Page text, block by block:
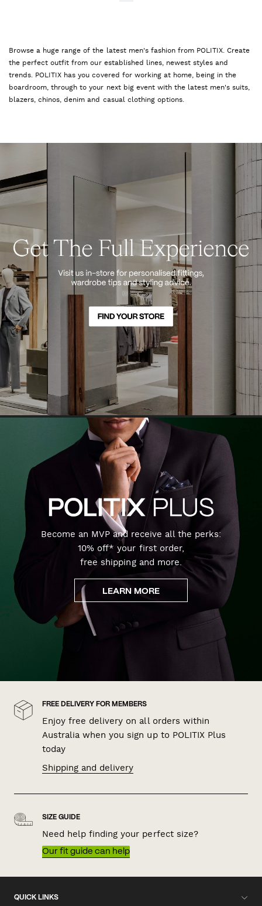
Browse a huge range of the latest men's fashion from POLITIX. Create
the perfect outfit from our established lines, newest styles and
trends. POLITIX has you covered for working at home, being in the
boardroom, through to your next big event with the latest men's suits,
blazers, chinos, denim and casual clothing options.
Become an MVP and receive all the perks:
10% off* your first order,
free shipping and more.
LEARN MORE
FREE DELIVERY FOR MEMBERS
Enjoy free delivery on all orders within
Australia when you sign up to POLITIX Plus
today
Shipping and delivery
SIZE GUIDE
Need help finding your perfect size?
Our fit guide can help
QUICK LINKS